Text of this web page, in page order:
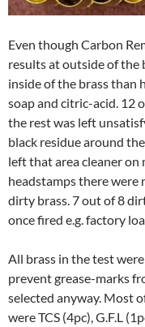
Even though Carbon
results at outside of the
inside of the brass than
soap and citric-acid. 12
the rest was left
black residue around
left that area cleaner on
headstamps there were
dirty brass. 7 out of 8
once fired e.g. factory
All brass in the test
prevent grease-marks
selected anyway. Most
were TCS (4pc), G.F.L